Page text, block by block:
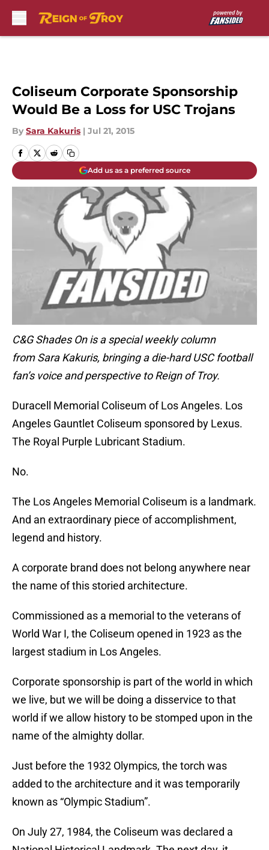
Coliseum Corporate Sponsorship
Would Be a Loss for USC Trojans
By Sara Kakuris | Jul 21, 2015
Add us as a preferred source
C&G Shades On is a special weekly column
from Sara Kakuris, bringing a die-hard USC football
fan’s voice and perspective to Reign of Troy.
Duracell Memorial Coliseum of Los Angeles. Los
Angeles Gauntlet Coliseum sponsored by Lexus.
The Royal Purple Lubricant Stadium.
No.
The Los Angeles Memorial Coliseum is a landmark.
And an extraordinary piece of accomplishment,
legend and history.
A corporate brand does not belong anywhere near
the name of this storied architecture.
Commissioned as a memorial to the veterans of
World War I, the Coliseum opened in 1923 as the
largest stadium in Los Angeles.
Corporate sponsorship is part of the world in which
we live, but we will be doing a disservice to that
world if we allow history to be stomped upon in the
name of the almighty dollar.
Just before the 1932 Olympics, the torch was
added to the architecture and it was temporarily
known as “Olympic Stadium”.
On July 27, 1984, the Coliseum was declared a